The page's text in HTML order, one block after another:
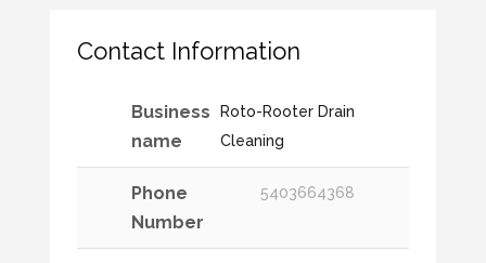
Contact Information
Business
name
Roto-Rooter Drain
Cleaning
Phone
Number
5403664368